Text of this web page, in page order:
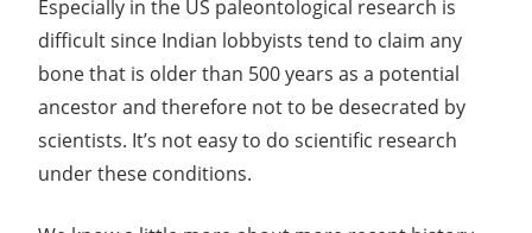
Especially in the US paleontological research is
difficult since Indian lobbyists tend to claim any
bone that is older than 500 years as a potential
ancestor and therefore not to be desecrated by
scientists. It’s not easy to do scientific research
under these conditions.